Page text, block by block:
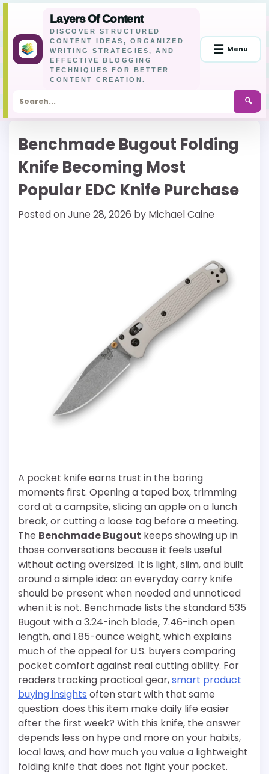
Layers Of Content
DISCOVER STRUCTURED
CONTENT IDEAS, ORGANIZED
WRITING STRATEGIES, AND
EFFECTIVE BLOGGING
TECHNIQUES FOR BETTER
CONTENT CREATION.
🔍
☰ Menu
Benchmade Bugout Folding
Knife Becoming Most
Popular EDC Knife Purchase
Posted onJune 28, 2026 by Michael Caine
A pocket knife earns trust in the boring
moments first. Opening a taped box, trimming
cord at a campsite, slicing an apple on a lunch
break, or cutting a loose tag before a meeting.
The Benchmade Bugout keeps showing up in
those conversations because it feels useful
without acting oversized. It is light, slim, and built
around a simple idea: an everyday carry knife
should be present when needed and unnoticed
when it is not. Benchmade lists the standard 535
Bugout with a 3.24-inch blade, 7.46-inch open
length, and 1.85-ounce weight, which explains
much of the appeal for U.S. buyers comparing
pocket comfort against real cutting ability. For
readers tracking practical gear,smart product
buying insights often start with that same
question: does this item make daily life easier
after the first week? With this knife, the answer
depends less on hype and more on your habits,
local laws, and how much you value a lightweight
folding knife that does not fight your pocket.